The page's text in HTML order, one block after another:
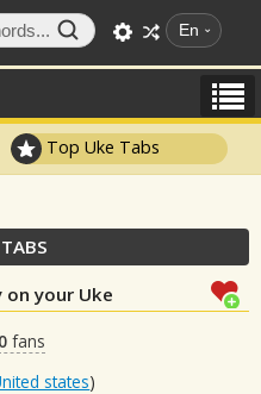
En
Top Uke Tabs
on your Uke
0 fans
states)